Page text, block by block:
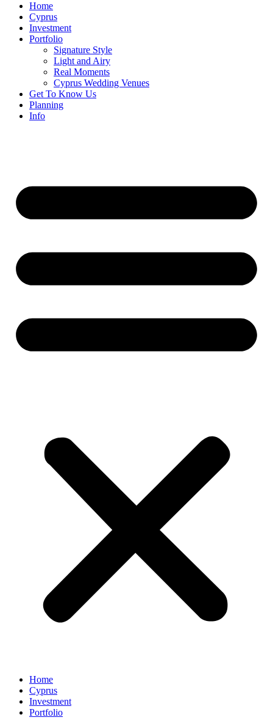
Home
Cyprus
Investment
Portfolio
Signature Style
Light and Airy
Real Moments
Cyprus Wedding Venues
Get To Know Us
Planning
Info
Home
Cyprus
Investment
Portfolio